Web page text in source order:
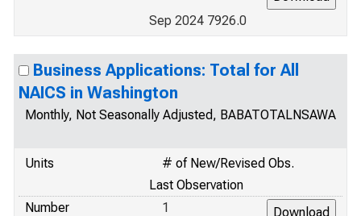
Sep 2024 7926.0
Business Applications: Total for All
NAICS in Washington
Monthly, Not Seasonally Adjusted, BABATOTALNSAWA
Units
# of New/Revised Obs.
Last Observation
Number
1